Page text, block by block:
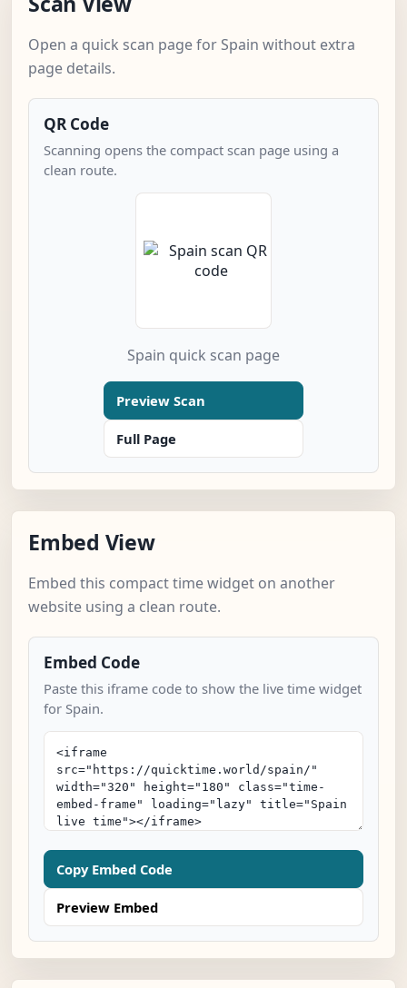
Open a quick scan page for Spain without extra
page details.
QR Code
Scanning opens the compact scan page using a
clean route.
Spain quick scan page
Preview Scan
Full Page
Embed View
Embed this compact time widget on another
website using a clean route.
Embed Code
Paste this iframe code to show the live time widget
for Spain.
Copy Embed Code
Preview Embed